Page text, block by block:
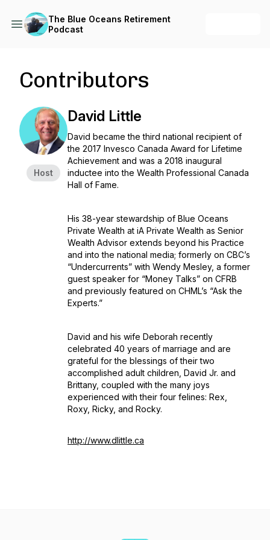
The Blue Oceans Retirement
Podcast
Contributors
Host
David Little
David became the third national recipient of
the 2017 Invesco Canada Award for Lifetime
Achievement and was a 2018 inaugural
inductee into the Wealth Professional Canada
Hall of Fame.
His 38-year stewardship of Blue Oceans
Private Wealth at iA Private Wealth as Senior
Wealth Advisor extends beyond his Practice
and into the national media; formerly on CBC’s
“Undercurrents” with Wendy Mesley, a former
guest speaker for “Money Talks” on CFRB
and previously featured on CHML’s “Ask the
Experts.”
David and his wife Deborah recently
celebrated 40 years of marriage and are
grateful for the blessings of their two
accomplished adult children, David Jr. and
Brittany, coupled with the many joys
experienced with their four felines: Rex,
Roxy, Ricky, and Rocky.
http://www.dlittle.ca